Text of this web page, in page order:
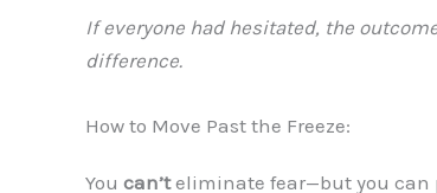
If everyone had hesitated, the
difference.
How to Move Past the Freeze:
You can’teliminate fear—but you can